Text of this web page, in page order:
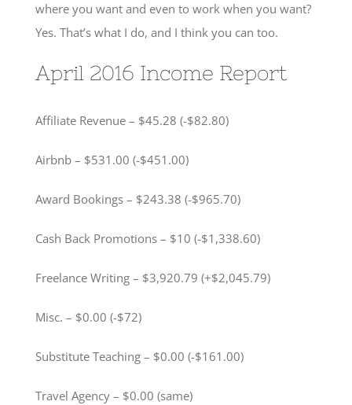
where you want and even to work when you want?
Yes. That’s what I do, and I think you can too.
April 2016 Income Report
Affiliate Revenue – $45.28 (-$82.80)
Airbnb – $531.00 (-$451.00)
Award Bookings – $243.38 (-$965.70)
Cash Back Promotions – $10 (-$1,338.60)
Freelance Writing – $3,920.79 (+$2,045.79)
Misc. – $0.00 (-$72)
Substitute Teaching – $0.00 (-$161.00)
Travel Agency – $0.00 (same)